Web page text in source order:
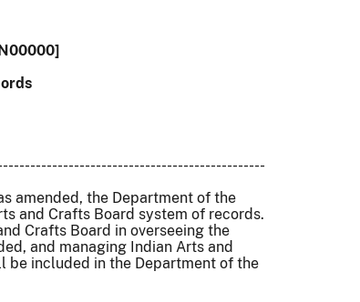
amended, the Department of the
and Crafts Board system of records.
Crafts Board in overseeing the
and managing Indian Arts and
be included in the Department of the